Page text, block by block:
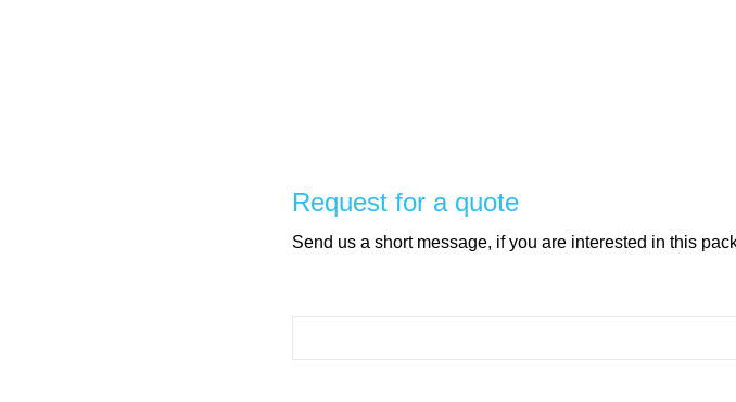
Request for a quote
Send us a short message, if you are interested in this